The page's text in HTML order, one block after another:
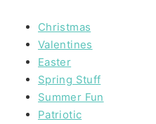
Christmas
Valentines
Easter
Spring Stuff
Summer Fun
Patriotic